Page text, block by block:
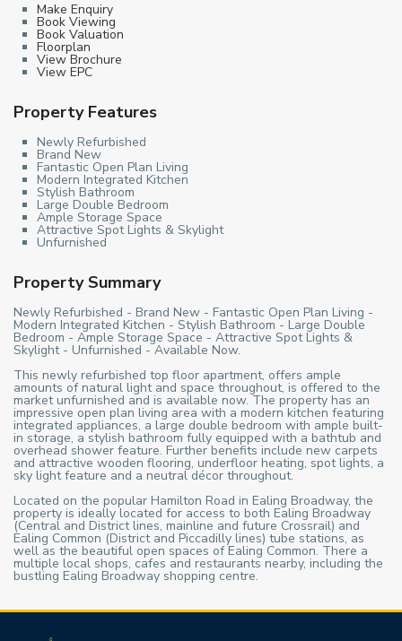
Make Enquiry
Book Viewing
Book Valuation
Floorplan
View Brochure
View EPC
Property Features
Newly Refurbished
Brand New
Fantastic Open Plan Living
Modern Integrated Kitchen
Stylish Bathroom
Large Double Bedroom
Ample Storage Space
Attractive Spot Lights & Skylight
Unfurnished
Property Summary
Newly Refurbished - Brand New - Fantastic Open Plan Living -
Modern Integrated Kitchen - Stylish Bathroom - Large Double
Bedroom - Ample Storage Space - Attractive Spot Lights &
Skylight - Unfurnished - Available Now.
This newly refurbished top floor apartment, offers ample
amounts of natural light and space throughout, is offered to the
market unfurnished and is available now. The property has an
impressive open plan living area with a modern kitchen featuring
integrated appliances, a large double bedroom with ample built-
in storage, a stylish bathroom fully equipped with a bathtub and
overhead shower feature. Further benefits include new carpets
and attractive wooden flooring, underfloor heating, spot lights, a
sky light feature and a neutral décor throughout.
Located on the popular Hamilton Road in Ealing Broadway, the
property is ideally located for access to both Ealing Broadway
(Central and District lines, mainline and future Crossrail) and
Ealing Common (District and Piccadilly lines) tube stations, as
well as the beautiful open spaces of Ealing Common. There a
multiple local shops, cafes and restaurants nearby, including the
bustling Ealing Broadway shopping centre.